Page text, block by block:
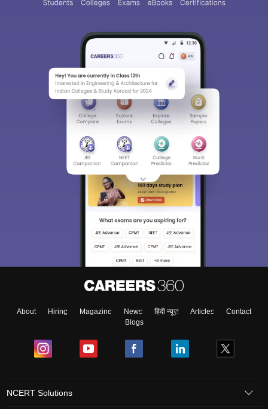
About Hiring Magazine News हिंदी न्यूज़ Articles
Contact
Blogs
NCERT Solutions